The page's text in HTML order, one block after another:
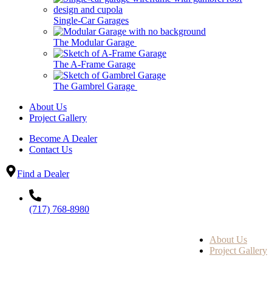
Single-Car Garages
The Modular Garage
The A-Frame Garage
The Gambrel Garage
About Us
Project Gallery
Become A Dealer
Contact Us
Find a Dealer
(717) 768-8980
About Us
Project Gallery